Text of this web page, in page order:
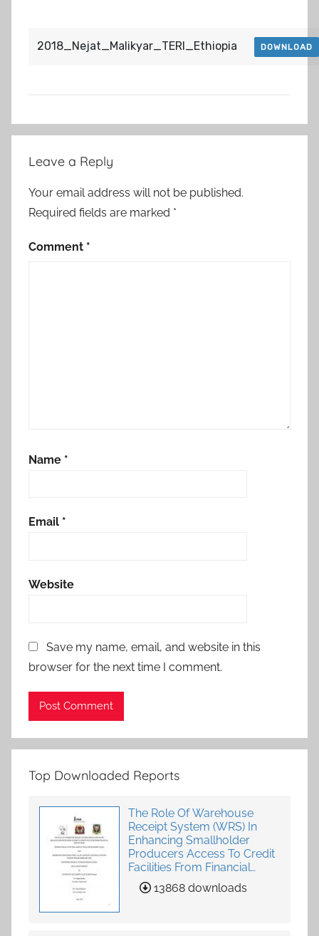
2018_Nejat_Malikyar_TERI_Ethiopia DOWNLOAD
navigation
Leave a Reply
Your email address will not be published.
Required fields are marked *
Comment *
Name *
Email *
Website
Save my name, email, and website in this
browser for the next time I comment.
Top Downloaded Reports
The Role Of Warehouse
Receipt System (WRS) In
Enhancing Smallholder
Producers Access To Credit
Facilities From Financial
Institutions
13868 downloads